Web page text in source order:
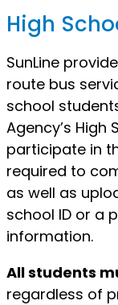
High
SunLine
route bus
school
Agency’s High
participate in
required to
as well as
school ID or a
information.
All students
regardless of